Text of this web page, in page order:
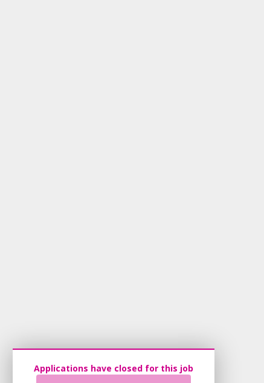
Applications have closed for this job